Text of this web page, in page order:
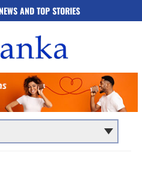
AND TOP STORIES